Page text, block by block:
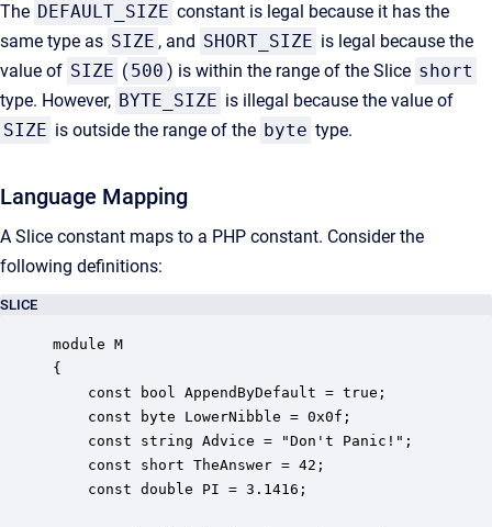
The DEFAULT_SIZE constant is legal because it has the
same type as SIZE , and SHORT_SIZE is legal because the
value of SIZE ( 500 ) is within the range of the Slice short
type. However, BYTE_SIZE is illegal because the value of
SIZE is outside the range of the byte type.
Language Mapping
A Slice constant maps to a PHP constant. Consider the
following definitions:
SLICE
module M
{
    const bool AppendByDefault = true;
    const byte LowerNibble = 0x0f;
    const string Advice = "Don't Panic!";
    const short TheAnswer = 42;
    const double PI = 3.1416;